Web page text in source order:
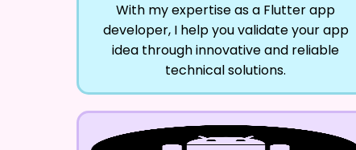
With my expertise as a Flutter app
developer, I help you validate your app
idea through innovative and reliable
technical solutions.